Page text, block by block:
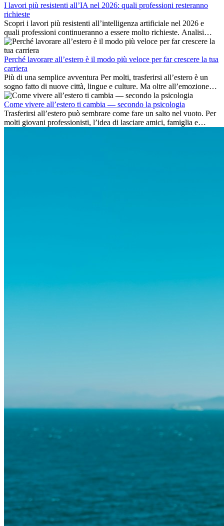
I lavori più resistenti all’IA nel 2026: quali professioni resteranno
richieste
Scopri i lavori più resistenti all’intelligenza artificiale nel 2026 e
quali professioni continueranno a essere molto richieste. Analisi
delle competenze chiave e delle opportunità di carriera
internazionale.
Perché lavorare all’estero è il modo più veloce per far crescere la tua
carriera
Più di una semplice avventura Per molti, trasferirsi all’estero è un
sogno fatto di nuove città, lingue e culture. Ma oltre all’emozione
dell’avventura, lavorare all’estero è anche...
Come vivere all’estero ti cambia — secondo la psicologia
Trasferirsi all’estero può sembrare come fare un salto nel vuoto. Per
molti giovani professionisti, l’idea di lasciare amici, famiglia e